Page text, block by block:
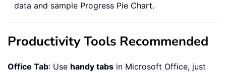
data and sample Progress Pie Chart.
Productivity Tools Recommended
Office Tab: Use handy tabs in Microsoft Office, just